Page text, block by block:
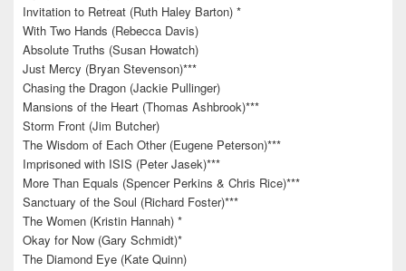
Invitation to Retreat (Ruth Haley Barton) *
With Two Hands (Rebecca Davis)
Absolute Truths (Susan Howatch)
Just Mercy (Bryan Stevenson)***
Chasing the Dragon (Jackie Pullinger)
Mansions of the Heart (Thomas Ashbrook)***
Storm Front (Jim Butcher)
The Wisdom of Each Other (Eugene Peterson)***
Imprisoned with ISIS (Peter Jasek)***
More Than Equals (Spencer Perkins & Chris Rice)***
Sanctuary of the Soul (Richard Foster)***
The Women (Kristin Hannah) *
Okay for Now (Gary Schmidt)*
The Diamond Eye (Kate Quinn)